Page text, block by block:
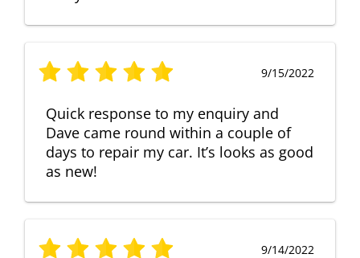
9/15/2022
Quick response to my enquiry and
Dave came round within a couple of
days to repair my car. It’s looks as good
as new!
9/14/2022